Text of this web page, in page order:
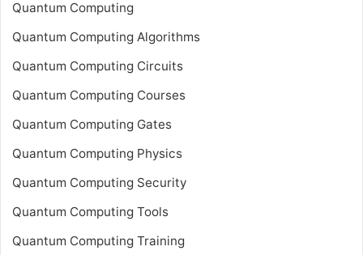
Quantum Computing
Quantum Computing Algorithms
Quantum Computing Circuits
Quantum Computing Courses
Quantum Computing Gates
Quantum Computing Physics
Quantum Computing Security
Quantum Computing Tools
Quantum Computing Training